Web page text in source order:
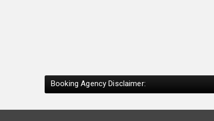
Booking Agency Disclaimer: